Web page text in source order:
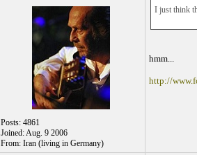
Posts: 4861
Joined: Aug. 9 2006
From: Iran (living in Germany)
I just think
hmm...
http://